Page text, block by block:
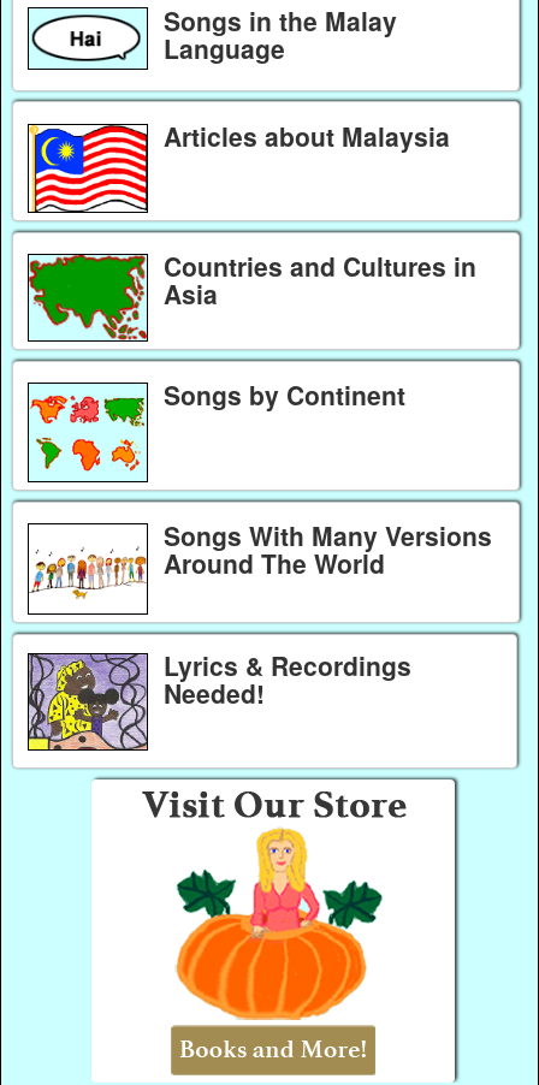
Songs in the Malay
Language
Articles about Malaysia
Countries and Cultures in
Asia
Songs by Continent
Songs With Many Versions
Around The World
Lyrics & Recordings
Needed!